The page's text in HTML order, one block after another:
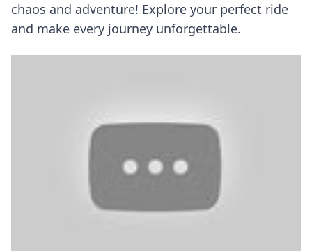
chaos and adventure! Explore your perfect ride
and make every journey unforgettable.